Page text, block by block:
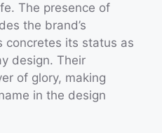
The presence of
the brand’s
concretes its status as
design. Their
of glory, making
in the design